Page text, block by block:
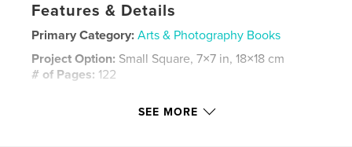
Features & Details
Primary Category: Arts & Photography Books
Project Option: Small Square, 7×7 in, 18×18 cm
# of Pages: 122
Hardcover, Dust Jacket: 9781320038188
SEE MORE